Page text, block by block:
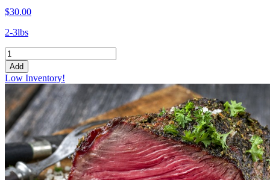
$30.00
2-3lbs
Add
Low Inventory!